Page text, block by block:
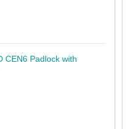
CEN6 Padlock with